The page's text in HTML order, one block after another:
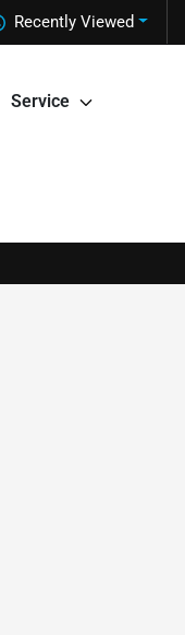
Recently Viewed
Service